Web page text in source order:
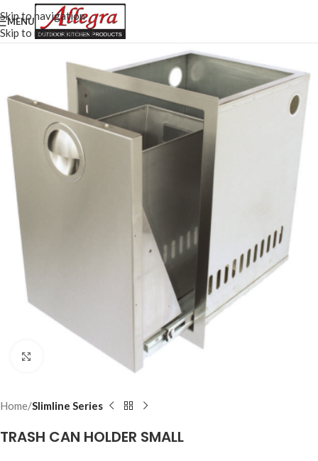
Skip to navigation
Skip to main content
MENU
Click to enlarge
Home Slimline Series
TRASH CAN HOLDER SMALL